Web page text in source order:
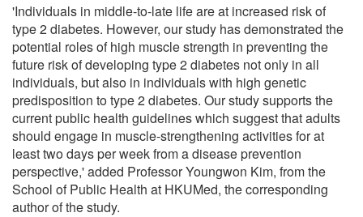
'Individuals in middle-to-late life are at increased risk of
type 2 diabetes. However, our study has demonstrated the
potential roles of high muscle strength in preventing the
future risk of developing type 2 diabetes not only in all
individuals, but also in individuals with high genetic
predisposition to type 2 diabetes. Our study supports the
current public health guidelines which suggest that adults
should engage in muscle-strengthening activities for at
least two days per week from a disease prevention
perspective,' added Professor Youngwon Kim, from the
School of Public Health at HKUMed, the corresponding
author of the study.